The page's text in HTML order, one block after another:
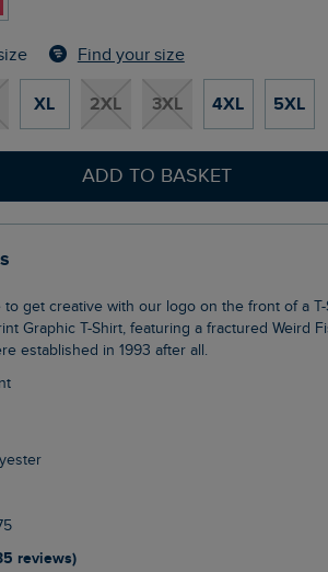
Find your size
XL 2XL 3XL 4XL 5XL
ADD TO BASKET
Graphic T-Shirt, featuring a fractured Weird
established in 1993 after all.
reviews)